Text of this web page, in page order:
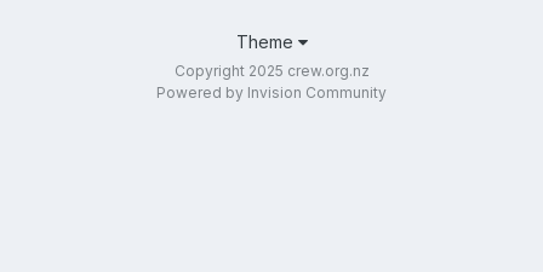
Theme
Copyright 2025 crew.org.nz
Powered by Invision Community